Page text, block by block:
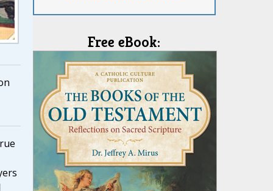
Free eBook: